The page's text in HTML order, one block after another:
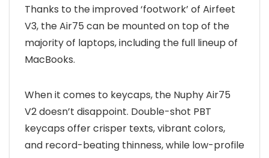
Thanks to the improved ‘footwork’ of Airfeet
V3, the Air75 can be mounted on top of the
majority of laptops, including the full lineup of
MacBooks.
When it comes to keycaps, the Nuphy Air75
V2 doesn’t disappoint. Double-shot PBT
keycaps offer crisper texts, vibrant colors,
and record-beating thinness, while low-profile